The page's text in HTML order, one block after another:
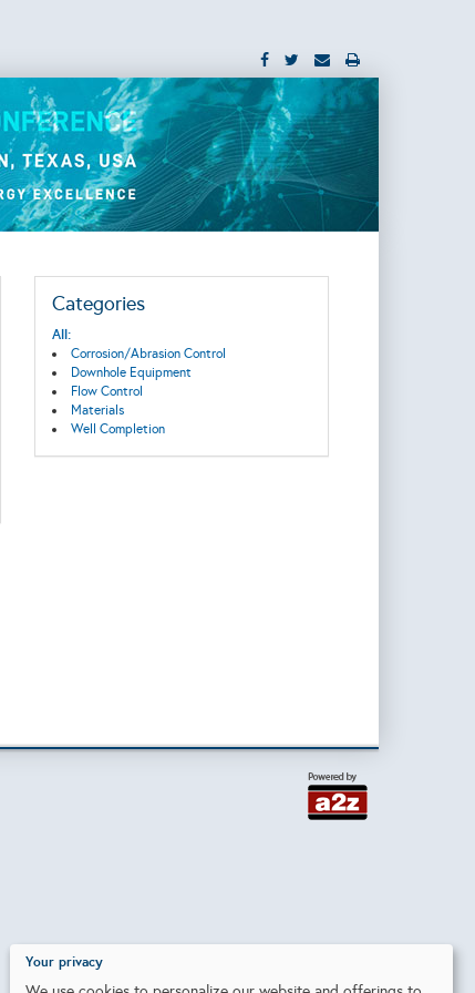
Categories
All:
Corrosion/Abrasion Control
Downhole Equipment
Flow Control
Materials
Well Completion
Your privacy